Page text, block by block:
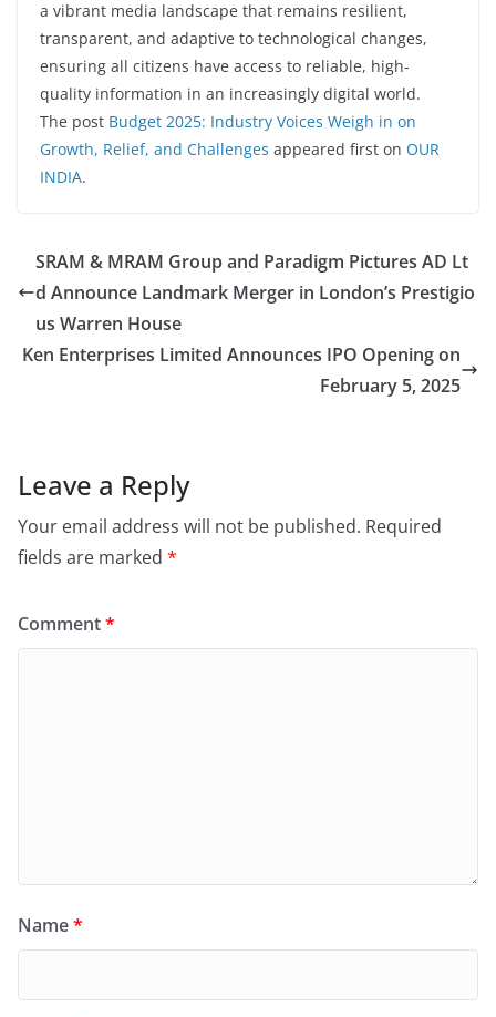
a vibrant media landscape that remains resilient,
transparent, and adaptive to technological changes,
ensuring all citizens have access to reliable, high-
quality information in an increasingly digital world.
The post Budget 2025: Industry Voices Weigh in on
Growth, Relief, and Challenges appeared first on OUR
INDIA.
SRAM & MRAM Group and Paradigm Pictures AD Lt
d Announce Landmark Merger in London’s Prestigio
us Warren House
Ken Enterprises Limited Announces IPO Opening on
February 5, 2025
Leave a Reply
Your email address will not be published. Required
fields are marked *
Comment*
Name*